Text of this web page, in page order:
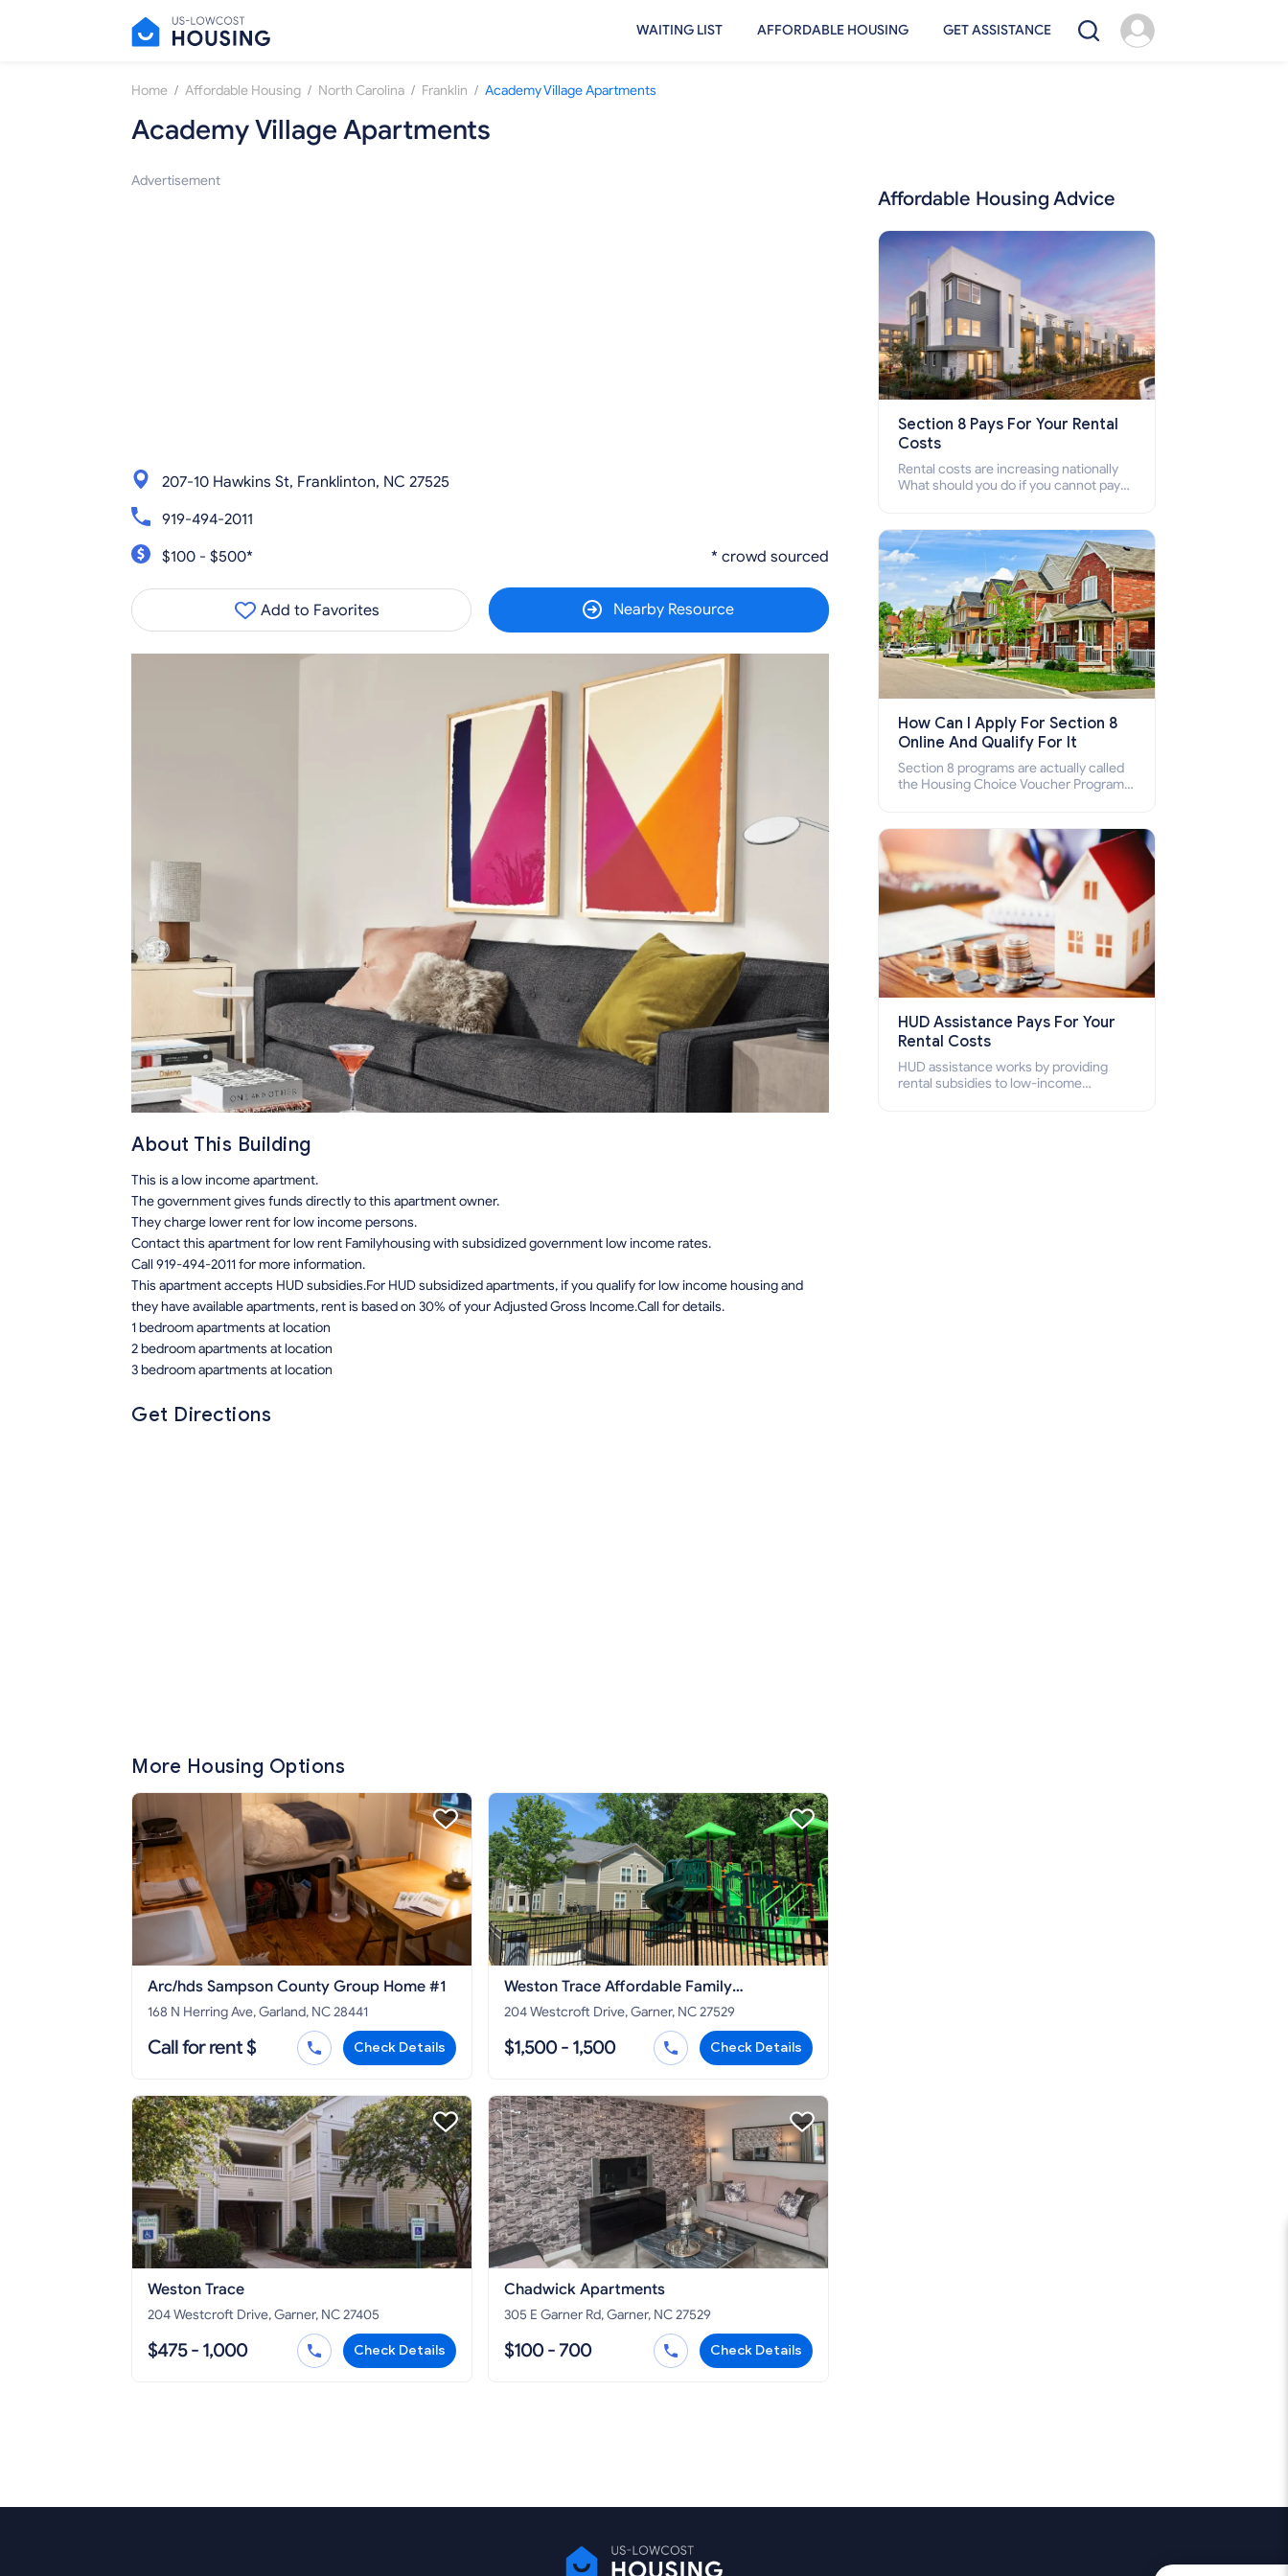
WAITING LIST AFFORDABLE HOUSING GET ASSISTANCE
Home / Affordable Housing / North Carolina / Franklin / Academy Village Apartments
Academy Village Apartments
Advertisement
207-10 Hawkins St, Franklinton, NC 27525
919-494-2011
$100 - $500*
* crowd sourced
Add to Favorites Nearby Resource
About This Building
This is a low income apartment.
The government gives funds directly to this apartment owner.
They charge lower rent for low income persons.
Contact this apartment for low rent Familyhousing with subsidized government low income rates.
Call 919-494-2011 for more information.
This apartment accepts HUD subsidies.For HUD subsidized apartments, if you qualify for low income housing and
they have available apartments, rent is based on 30% of your Adjusted Gross Income.Call for details.
1 bedroom apartments at location
2 bedroom apartments at location
3 bedroom apartments at location
Get Directions
More Housing Options
Arc/hds Sampson County Group Home #1
168 N Herring Ave, Garland, NC 28441
Call for rent $ Check Details
Weston Trace Affordable Family
Apartments
204 Westcroft Drive, Garner, NC 27529
$1,500 - 1,500 Check Details
Weston Trace
204 Westcroft Drive, Garner, NC 27405
$475 - 1,000 Check Details
Chadwick Apartments
305 E Garner Rd, Garner, NC 27529
$100 - 700 Check Details
Affordable Housing Advice
Section 8 Pays For Your Rental
Costs
Rental costs are increasing nationally
What should you do if you cannot pay
who cannot pay the rent.
How Can I Apply For Section 8
Online And Qualify For It
Section 8 programs are actually called
the Housing Choice Voucher Program
how to apply for Section 8 housing
online and how to qualify for it?
HUD Assistance Pays For Your
Rental Costs
HUD assistance works by providing
rental subsidies to low-income